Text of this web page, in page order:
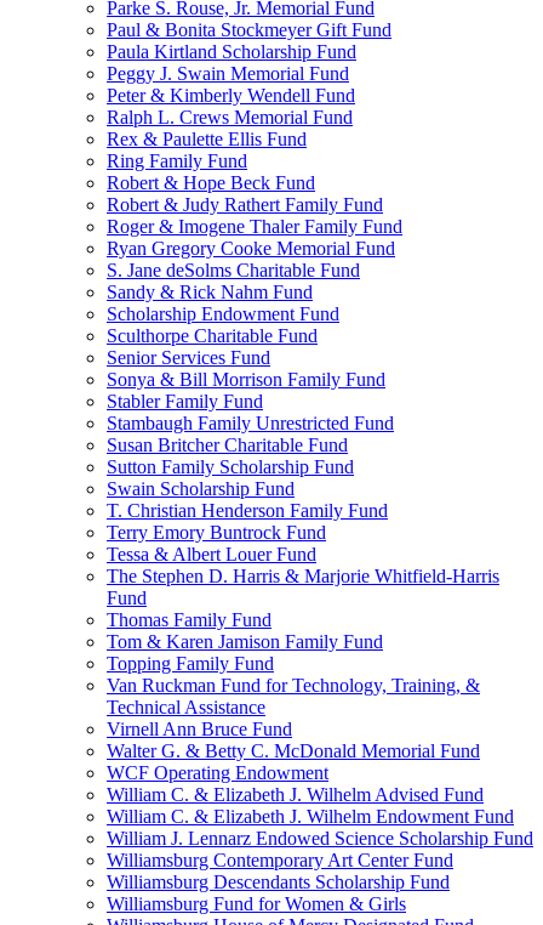
Parke S. Rouse, Jr. Memorial Fund
Paul & Bonita Stockmeyer Gift Fund
Paula Kirtland Scholarship Fund
Peggy J. Swain Memorial Fund
Peter & Kimberly Wendell Fund
Ralph L. Crews Memorial Fund
Rex & Paulette Ellis Fund
Ring Family Fund
Robert & Hope Beck Fund
Robert & Judy Rathert Family Fund
Roger & Imogene Thaler Family Fund
Ryan Gregory Cooke Memorial Fund
S. Jane deSolms Charitable Fund
Sandy & Rick Nahm Fund
Scholarship Endowment Fund
Sculthorpe Charitable Fund
Senior Services Fund
Sonya & Bill Morrison Family Fund
Stabler Family Fund
Stambaugh Family Unrestricted Fund
Susan Britcher Charitable Fund
Sutton Family Scholarship Fund
Swain Scholarship Fund
T. Christian Henderson Family Fund
Terry Emory Buntrock Fund
Tessa & Albert Louer Fund
The Stephen D. Harris & Marjorie Whitfield-Harris
Fund
Thomas Family Fund
Tom & Karen Jamison Family Fund
Topping Family Fund
Van Ruckman Fund for Technology, Training, &
Technical Assistance
Virnell Ann Bruce Fund
Walter G. & Betty C. McDonald Memorial Fund
WCF Operating Endowment
William C. & Elizabeth J. Wilhelm Advised Fund
William C. & Elizabeth J. Wilhelm Endowment Fund
William J. Lennarz Endowed Science Scholarship Fund
Williamsburg Contemporary Art Center Fund
Williamsburg Descendants Scholarship Fund
Williamsburg Fund for Women & Girls